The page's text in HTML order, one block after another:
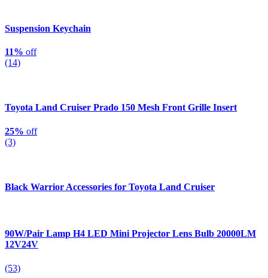
Suspension Keychain
11% off
(14)
Toyota Land Cruiser Prado 150 Mesh Front Grille Insert
25% off
(3)
Black Warrior Accessories for Toyota Land Cruiser
90W/Pair Lamp H4 LED Mini Projector Lens Bulb 20000LM
12V24V
(53)